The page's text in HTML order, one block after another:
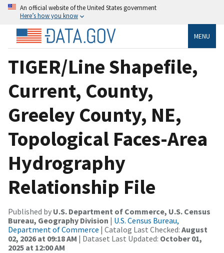
An official website of the United States government
Here’s how you know
MENU
TIGER/Line Shapefile,
Current, County,
Greeley County, NE,
Topological Faces-Area
Hydrography
Relationship File
Published by U.S. Department of Commerce, U.S. Census
Bureau, Geography Division | U.S. Census Bureau,
Department of Commerce | Catalog Last Checked: August
02, 2026 at 09:18 AM | Dataset Last Updated: October 01,
2025 at 12:00 AM